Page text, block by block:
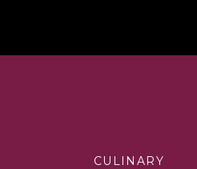
CULINARY